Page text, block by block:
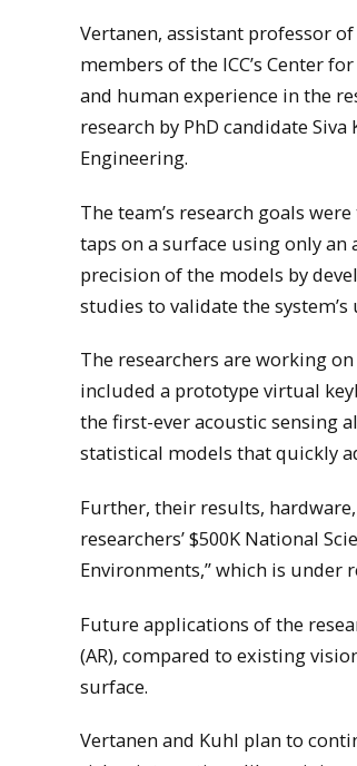
Vertanen, assistant professor
members of the ICC’s Center
and human experience in the
research by PhD candidate
Engineering.
The team’s research goals
taps on a surface using only
precision of the models by
studies to validate the
The researchers are working
included a prototype virtual
the first-ever acoustic sensing
statistical models that quickly
Further, their results,
researchers’ $500K National
Environments,” which is under
Future applications of the
(AR), compared to existing
surface.
Vertanen and Kuhl plan to